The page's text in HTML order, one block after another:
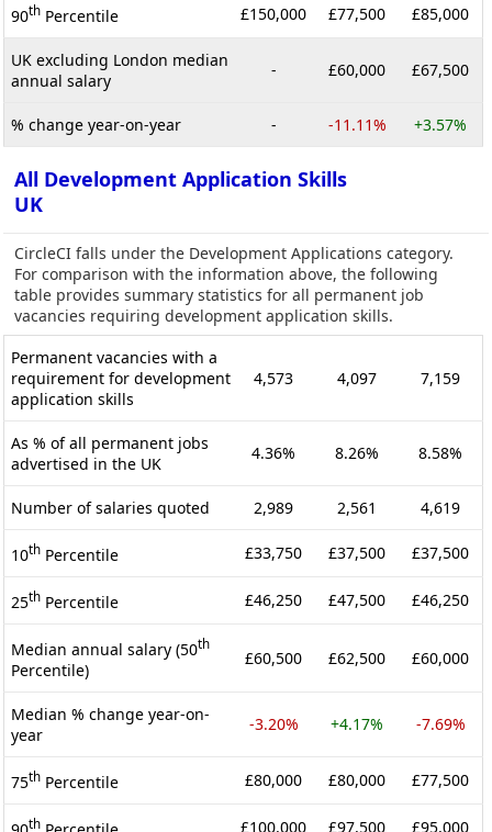
90th Percentile £150,000 £77,500 £85,000
UK excluding London median
annual salary
- £60,000 £67,500
% change year-on-year - -11.11% +3.57%
All Development Application Skills
UK
CircleCI falls under the Development Applications category.
For comparison with the information above, the following
table provides summary statistics for all permanent job
vacancies requiring development application skills.
Permanent vacancies with a
requirement for development
application skills
4,573 4,097 7,159
As % of all permanent jobs
advertised in the UK
4.36% 8.26% 8.58%
Number of salaries quoted 2,989 2,561 4,619
10th Percentile £33,750 £37,500 £37,500
25th Percentile £46,250 £47,500 £46,250
Median annual salary (50th
Percentile)
£60,500 £62,500 £60,000
Median % change year-on-
year
-3.20% +4.17% -7.69%
75th Percentile £80,000 £80,000 £77,500
th £100,000 £97,500 £95,000